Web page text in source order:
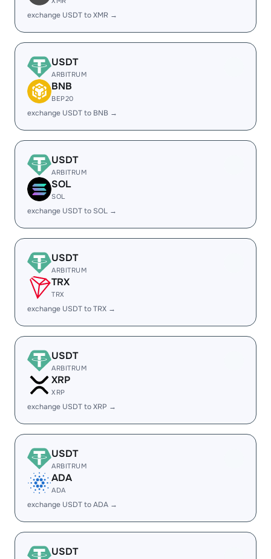
exchange USDT to XMR →
USDT
ARBITRUM
BNB
BEP20
exchange USDT to BNB →
USDT
ARBITRUM
SOL
SOL
exchange USDT to SOL →
USDT
ARBITRUM
TRX
TRX
exchange USDT to TRX →
USDT
ARBITRUM
XRP
XRP
exchange USDT to XRP →
USDT
ARBITRUM
ADA
ADA
exchange USDT to ADA →
USDT